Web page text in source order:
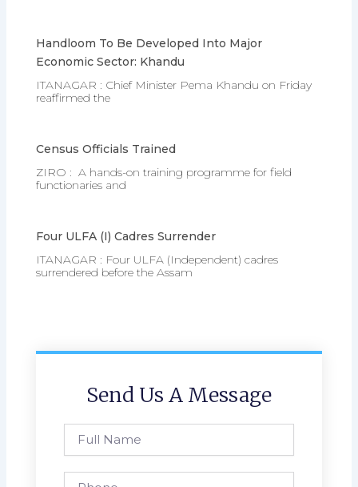
Handloom To Be Developed Into Major
Economic Sector: Khandu
ITANAGAR : Chief Minister Pema Khandu on Friday
reaffirmed the
Census Officials Trained
ZIRO : A hands-on training programme for field
functionaries and
Four ULFA (I) Cadres Surrender
ITANAGAR : Four ULFA (Independent) cadres
surrendered before the Assam
Send Us A Message
Name